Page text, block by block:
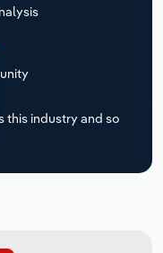
this industry and so